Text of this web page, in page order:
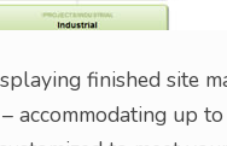
finished site
accommodating up